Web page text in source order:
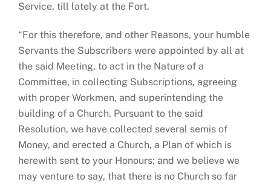
Service, till lately at the Fort.
“For this therefore, and other Reasons, your humble
Servants the Subscribers were appointed by all at
the said Meeting, to act in the Nature of a
Committee, in collecting Subscriptions, agreeing
with proper Workmen, and superintending the
building of a Church. Pursuant to the said
Resolution, we have collected several semis of
Money, and erected a Church, a Plan of which is
herewith sent to your Honours; and we believe we
may venture to say, that there is no Church so far